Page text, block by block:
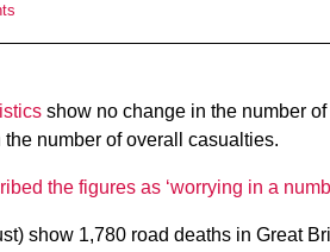
show no change in the number
number of overall casualties.
the figures as ‘worrying in a
show 1,780 road deaths in Great